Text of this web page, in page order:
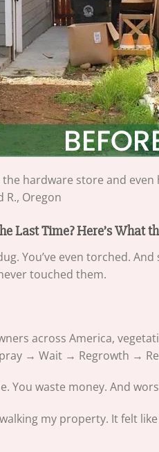
the hardware store and
R., Oregon
Last Time? Here’s
dug. You’ve even torched.
touched them.
across America,
→ Wait → Regrowth →
You waste money. And
my property. It felt